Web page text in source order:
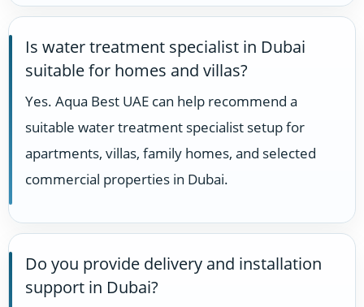
Is water treatment specialist in Dubai
suitable for homes and villas?
Yes. Aqua Best UAE can help recommend a
suitable water treatment specialist setup for
apartments, villas, family homes, and selected
commercial properties in Dubai.
Do you provide delivery and installation
support in Dubai?